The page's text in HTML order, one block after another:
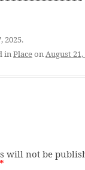
2025.
inPlaceonAugust 21,
will not be
*